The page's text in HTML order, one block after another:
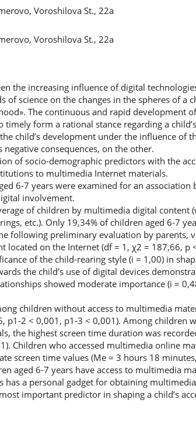
Voroshilova St., 22a
Voroshilova St., 22a
the increasing influence of digital
science on the changes in the spheres of a
The continuous and rapid development
form a rational stance regarding a
child’s development under the influence of
consequences, on the other.
of socio-demographic predictors with the
to multimedia Internet materials.
6-7 years were examined for an association
involvement.
of children by multimedia digital content
etc.). Only 19,34% of children aged 6-7
following preliminary evaluation by parents,
on the Internet (df = 1, χ2 = 187,66, p
of the child-rearing style (i = 1,00) in
the child’s use of digital devices
showed moderate importance (i =
children without access to multimedia
p1-2 < 0,001, p1-3 < 0,001). Among children
the highest screen time duration was
Children who accessed multimedia online
screen time values (Me = 3 hours 18
aged 6-7 years have access to multimedia
has a personal gadget for obtaining
important predictor in shaping a child’s